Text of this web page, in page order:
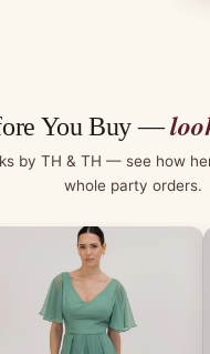
You Buy —
by TH & TH — see how
whole party orders.